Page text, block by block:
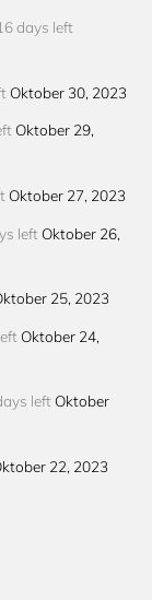
days left
Oktober 30, 2023
Oktober 29,
Oktober 27, 2023
left Oktober 26,
25, 2023
Oktober 24,
left Oktober
22, 2023